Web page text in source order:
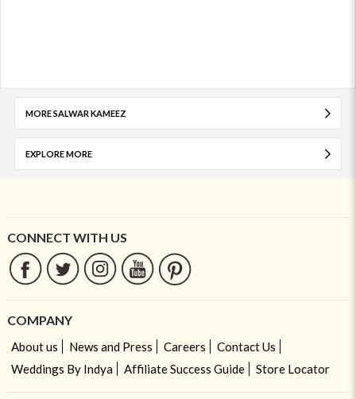
MORE SALWAR KAMEEZ
EXPLORE MORE
CONNECT WITH US
COMPANY
About us News and Press Careers
Contact Us
Weddings By Indya
Affiliate Success Guide Store Locator